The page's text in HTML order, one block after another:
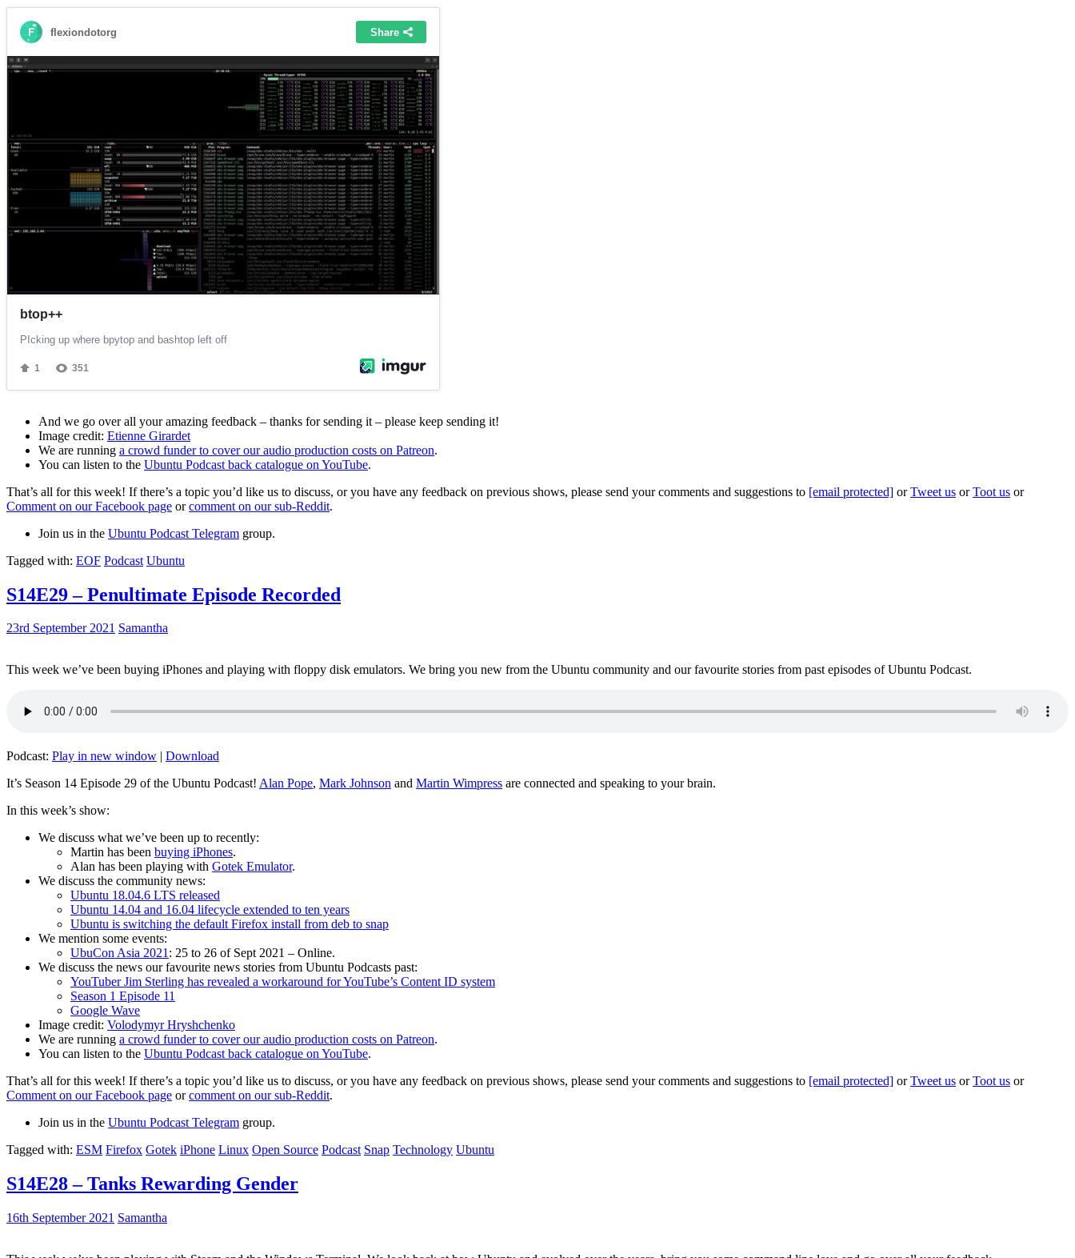
And we go over all your amazing feedback – thanks for sending it – please keep sending it!
Image credit: Etienne Girardet
We are running a crowd funder to cover our audio production costs on Patreon.
You can listen to the Ubuntu Podcast back catalogue on YouTube.
That’s all for this week! If there’s a topic you’d like us to discuss, or you have any feedback on previous shows, please send your comments and suggestions to [email protected] orTweet us orToot us or
Comment on our Facebook page orcomment on our sub-Reddit.
Join us in the Ubuntu Podcast Telegram group.
Tagged with: EOF Podcast Ubuntu
S14E29 – Penultimate Episode Recorded
23rd September 2021 Samantha
This week we’ve been buying iPhones and playing with floppy disk emulators. We bring you new from the Ubuntu community and our favourite stories from past episodes of Ubuntu Podcast.
Podcast: Play in new window | Download
It’s Season 14 Episode 29 of the Ubuntu Podcast! Alan Pope, Mark Johnson and Martin Wimpress are connected and speaking to your brain.
In this week’s show:
We discuss what we’ve been up to recently:
Martin has been buying iPhones.
Alan has been playing with Gotek Emulator.
We discuss the community news:
Ubuntu 18.04.6 LTS released
Ubuntu 14.04 and 16.04 lifecycle extended to ten years
Ubuntu is switching the default Firefox install from deb to snap
We mention some events:
UbuCon Asia 2021: 25 to 26 of Sept 2021 – Online.
We discuss the news our favourite news stories from Ubuntu Podcasts past:
YouTuber Jim Sterling has revealed a workaround for YouTube’s Content ID system
Season 1 Episode 11
Google Wave
Image credit: Volodymyr Hryshchenko
We are running a crowd funder to cover our audio production costs on Patreon.
You can listen to the Ubuntu Podcast back catalogue on YouTube.
That’s all for this week! If there’s a topic you’d like us to discuss, or you have any feedback on previous shows, please send your comments and suggestions to [email protected] orTweet us orToot us or
Comment on our Facebook page orcomment on our sub-Reddit.
Join us in the Ubuntu Podcast Telegram group.
Tagged with: ESM Firefox Gotek iPhone Linux Open Source Podcast Snap Technology Ubuntu
S14E28 – Tanks Rewarding Gender
16th September 2021 Samantha